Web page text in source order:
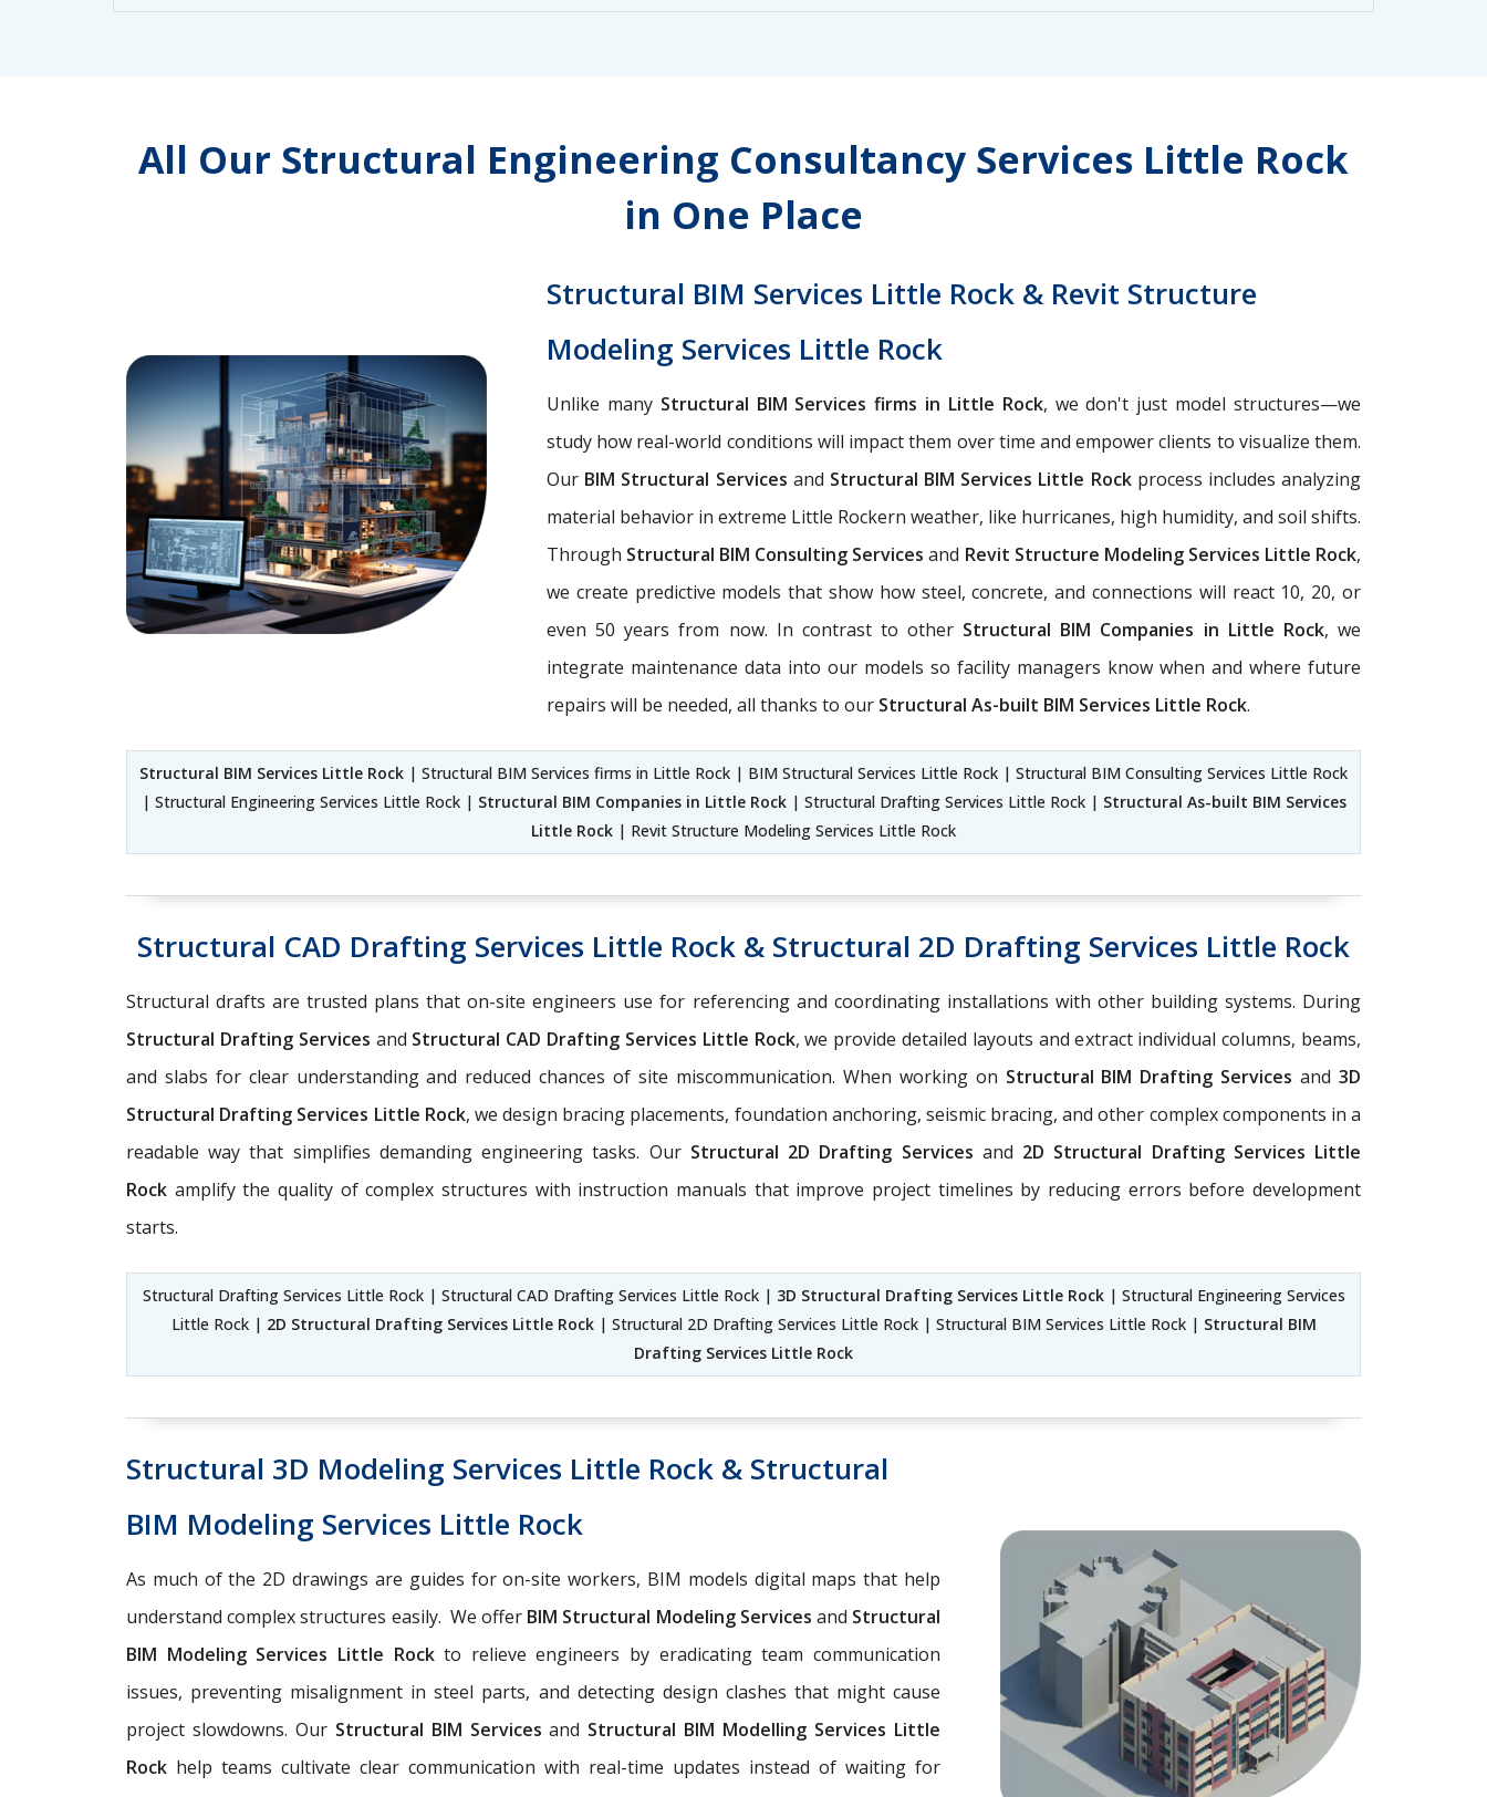
All Our Structural Engineering Consultancy Services Little Rock
in One Place
Structural BIM Services Little Rock & Revit Structure
Modeling Services Little Rock
Unlike many Structural BIM Services firms in Little Rock, we don't just model structures—we
study how real-world conditions will impact them over time and empower clients to visualize them.
Our BIM Structural Services and Structural BIM Services Little Rockprocess includes analyzing
material behavior in extreme Little Rockern weather, like hurricanes, high humidity, and soil shifts.
Through Structural BIM Consulting Servicesand Revit Structure Modeling Services Little Rock,
we create predictive models that show how steel, concrete, and connections will react 10, 20, or
even 50 years from now. In contrast to other Structural BIM Companies in Little Rock, we
integrate maintenance data into our models so facility managers know when and where future
repairs will be needed, all thanks to our Structural As-built BIM Services Little Rock.
Structural BIM Services Little Rock | Structural BIM Services firms in Little Rock | BIM Structural Services Little Rock | Structural BIM Consulting Services Little Rock
| Structural Engineering Services Little Rock | Structural BIM Companies in Little Rock| Structural Drafting Services Little Rock | Structural As-built BIM Services
Little Rock | Revit Structure Modeling Services Little Rock
Structural CAD Drafting Services Little Rock & Structural 2D Drafting Services Little Rock
Structural drafts are trusted plans that on-site engineers use for referencing and coordinating installations with other building systems. During
Structural Drafting Services and Structural CAD Drafting Services Little Rock, we provide detailed layouts and extract individual columns, beams,
and slabs for clear understanding and reduced chances of site miscommunication. When working on Structural BIM Drafting Servicesand 3D
Structural Drafting Services Little Rock, we design bracing placements, foundation anchoring, seismic bracing, and other complex components in a
readable way that simplifies demanding engineering tasks. Our Structural 2D Drafting Services and 2D Structural Drafting Services Little
Rock amplify the quality of complex structures with instruction manuals that improve project timelines by reducing errors before development
starts.
Structural Drafting Services Little Rock | Structural CAD Drafting Services Little Rock | 3D Structural Drafting Services Little Rock| Structural Engineering Services
Little Rock | 2D Structural Drafting Services Little Rock| Structural 2D Drafting Services Little Rock | Structural BIM Services Little Rock | Structural BIM
Drafting Services Little Rock
Structural 3D Modeling Services Little Rock & Structural
BIM Modeling Services Little Rock
As much of the 2D drawings are guides for on-site workers, BIM models digital maps that help
understand complex structures easily. We offer BIM Structural Modeling Services and Structural
BIM Modeling Services Little Rockto relieve engineers by eradicating team communication
issues, preventing misalignment in steel parts, and detecting design clashes that might cause
project slowdowns. Our Structural BIM Servicesand Structural BIM Modelling Services Little
Rock help teams cultivate clear communication with real-time updates instead of waiting for